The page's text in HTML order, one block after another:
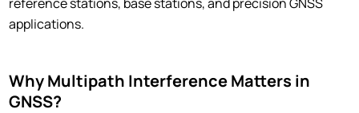
applications.
Why Multipath Interference Matters in
GNSS?